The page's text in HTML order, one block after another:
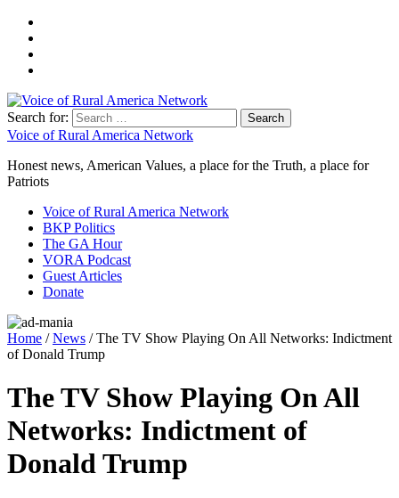
Search for:
Voice of Rural America Network
Honest news, American Values, a place for the Truth, a place for
Patriots
Voice of Rural America Network
BKP Politics
The GA Hour
VORA Podcast
Guest Articles
Donate
Home /News / The TV Show Playing On All Networks: Indictment
of Donald Trump
The TV Show Playing On All
Networks: Indictment of
Donald Trump